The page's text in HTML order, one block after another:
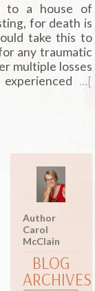
a house of
for death is
take this to
any traumatic
multiple losses
…[
Author
Carol
McClain
BLOG
ARCHIVES